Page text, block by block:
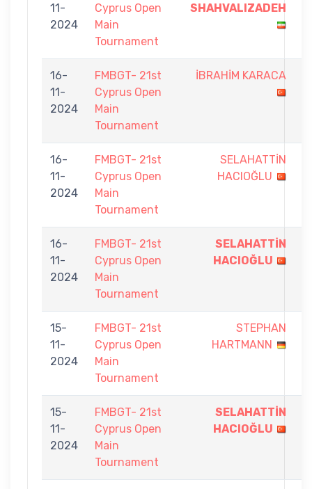
11-
2024
Cyprus Open
Main
Tournament
SHAHVALIZADEH
16-
11-
2024
FMBGT- 21st
Cyprus Open
Main
Tournament
İBRAHİM KARACA
16-
11-
2024
FMBGT- 21st
Cyprus Open
Main
Tournament
SELAHATTİN
HACIOĞLU
16-
11-
2024
FMBGT- 21st
Cyprus Open
Main
Tournament
SELAHATTİN
HACIOĞLU
15-
11-
2024
FMBGT- 21st
Cyprus Open
Main
Tournament
STEPHAN
HARTMANN
15-
11-
2024
FMBGT- 21st
Cyprus Open
Main
Tournament
SELAHATTİN
HACIOĞLU